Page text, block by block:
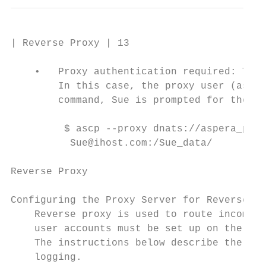
| Reverse Proxy | 13
•   Proxy authentication required:
In this case, the proxy user
command, Sue is prompted for the
$ ascp --proxy dnats://
          Sue@ihost.com:/Sue_data/
Reverse Proxy
Configuring the Proxy Server for Reverse
Reverse proxy is used to route
user accounts must be set up on the
The instructions below describe the
    logging.